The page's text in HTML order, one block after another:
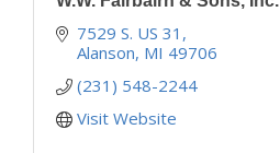
7529 S. US 31
Alanson MI 49706
(231) 548-2244
Visit Website